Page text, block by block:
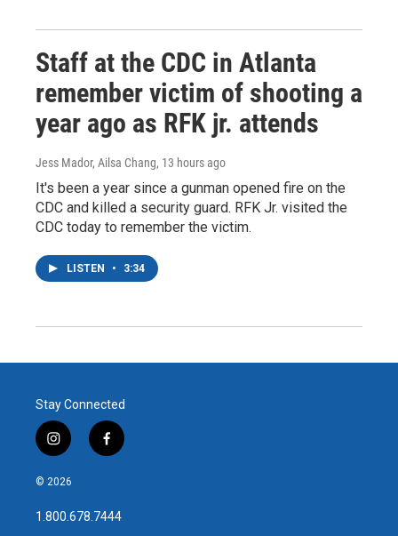
Staff at the CDC in Atlanta
remember victim of shooting a
year ago as RFK jr. attends
Jess Mador, Ailsa Chang, 13 hours ago
It's been a year since a gunman opened fire on the
CDC and killed a security guard. RFK Jr. visited the
CDC today to remember the victim.
LISTEN • 3:34
Stay Connected
i
n
s
a
g
f
a
b
o
© 2026
1.800.678.7444